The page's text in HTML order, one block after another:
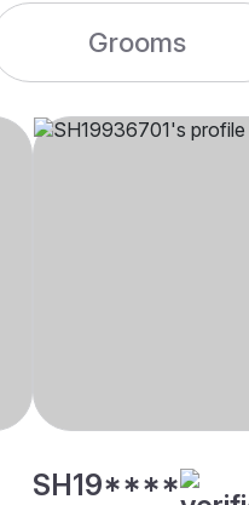
Grooms
SH19****